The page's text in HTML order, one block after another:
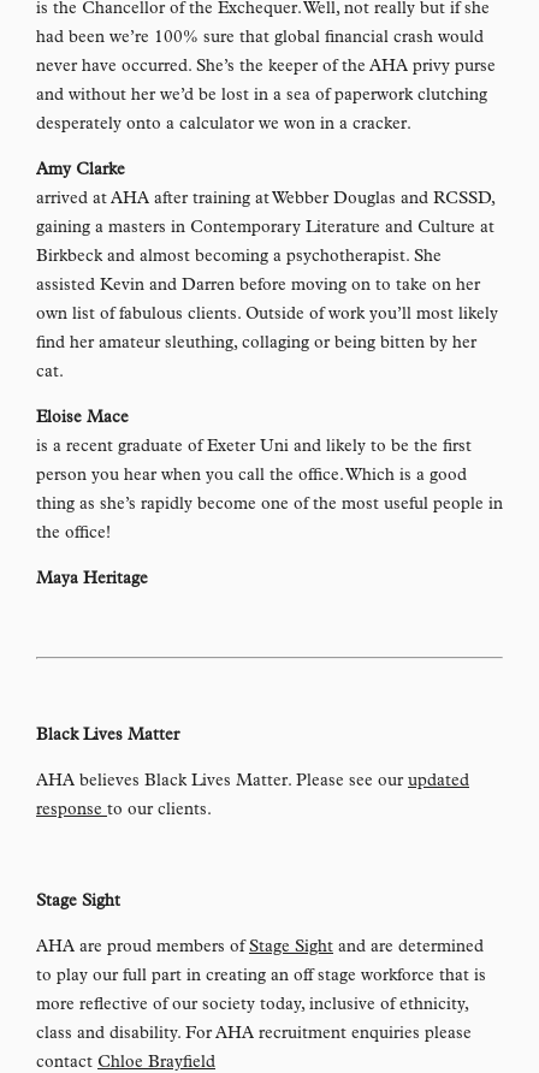
is the Chancellor of the Exchequer. Well, not really but if she
had been we’re 100% sure that global financial crash would
never have occurred. She’s the keeper of the AHA privy purse
and without her we’d be lost in a sea of paperwork clutching
desperately onto a calculator we won in a cracker.
Amy Clarke
arrived at AHA after training at Webber Douglas and RCSSD,
gaining a masters in Contemporary Literature and Culture at
Birkbeck and almost becoming a psychotherapist. She
assisted Kevin and Darren before moving on to take on her
own list of fabulous clients. Outside of work you’ll most likely
find her amateur sleuthing, collaging or being bitten by her
cat.
Eloise Mace
is a recent graduate of Exeter Uni and likely to be the first
person you hear when you call the office. Which is a good
thing as she’s rapidly become one of the most useful people in
the office!
Maya Heritage
Black Lives Matter
AHA believes Black Lives Matter. Please see our updated
response to our clients.
Stage Sight
AHA are proud members of Stage Sight and are determined
to play our full part in creating an off stage workforce that is
more reflective of our society today, inclusive of ethnicity,
class and disability. For AHA recruitment enquiries please
contact Chloe Brayfield